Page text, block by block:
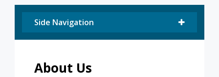
Side Navigation
About Us